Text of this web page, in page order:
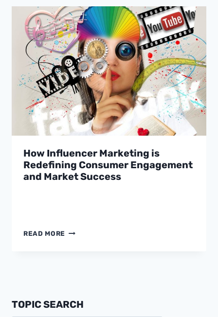
THE
SHORTLIST
AND
PROTECT
MARGIN
IN
THE
AGENTIC
COMMERCE
ERA
How Influencer Marketing is
Redefining Consumer Engagement
and Market Success
READ MORE HOW
AND
TOPIC SEARCH